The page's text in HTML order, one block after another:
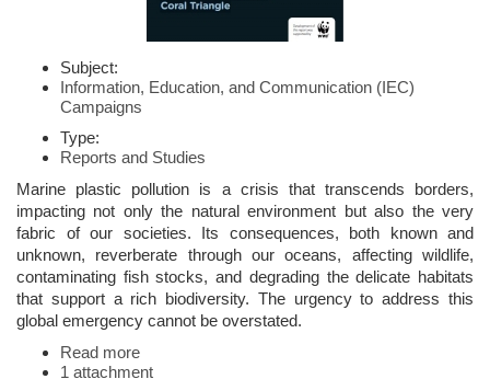
Subject:
Information, Education, and Communication (IEC)
Campaigns
Type:
Reports and Studies
Marine plastic pollution is a crisis that transcends borders,
impacting not only the natural environment but also the very
fabric of our societies. Its consequences, both known and
unknown, reverberate through our oceans, affecting wildlife,
contaminating fish stocks, and degrading the delicate habitats
that support a rich biodiversity. The urgency to address this
global emergency cannot be overstated.
Read more
1 attachment